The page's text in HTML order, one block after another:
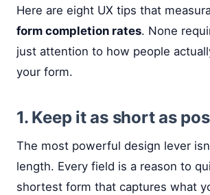
Here are eight UX tips that
form completion rates. None
just attention to how people
your form.
1. Keep it as short as
The most powerful design lever
length. Every field is a reason to
shortest form that captures what